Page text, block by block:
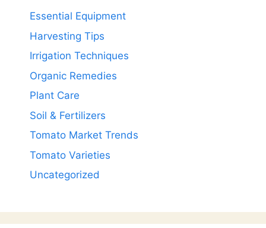
Essential Equipment
Harvesting Tips
Irrigation Techniques
Organic Remedies
Plant Care
Soil & Fertilizers
Tomato Market Trends
Tomato Varieties
Uncategorized